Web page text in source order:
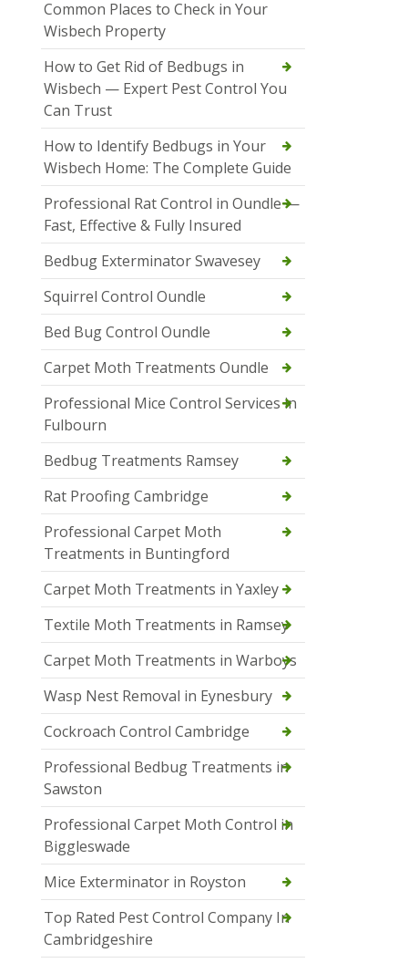
Common Places to Check in Your
Wisbech Property
How to Get Rid of Bedbugs in
Wisbech — Expert Pest Control You
Can Trust
How to Identify Bedbugs in Your
Wisbech Home: The Complete Guide
Professional Rat Control in Oundle —
Fast, Effective & Fully Insured
Bedbug Exterminator Swavesey
Squirrel Control Oundle
Bed Bug Control Oundle
Carpet Moth Treatments Oundle
Professional Mice Control Services in
Fulbourn
Bedbug Treatments Ramsey
Rat Proofing Cambridge
Professional Carpet Moth
Treatments in Buntingford
Carpet Moth Treatments in Yaxley
Textile Moth Treatments in Ramsey
Carpet Moth Treatments in Warboys
Wasp Nest Removal in Eynesbury
Cockroach Control Cambridge
Professional Bedbug Treatments in
Sawston
Professional Carpet Moth Control in
Biggleswade
Mice Exterminator in Royston
Top Rated Pest Control Company In
Cambridgeshire